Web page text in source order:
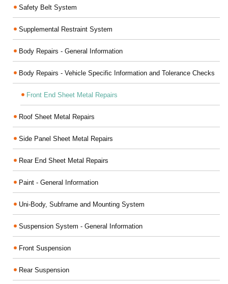
Safety Belt System
Supplemental Restraint System
Body Repairs - General Information
Body Repairs - Vehicle Specific Information and Tolerance Checks
Front End Sheet Metal Repairs
Roof Sheet Metal Repairs
Side Panel Sheet Metal Repairs
Rear End Sheet Metal Repairs
Paint - General Information
Uni-Body, Subframe and Mounting System
Suspension System - General Information
Front Suspension
Rear Suspension